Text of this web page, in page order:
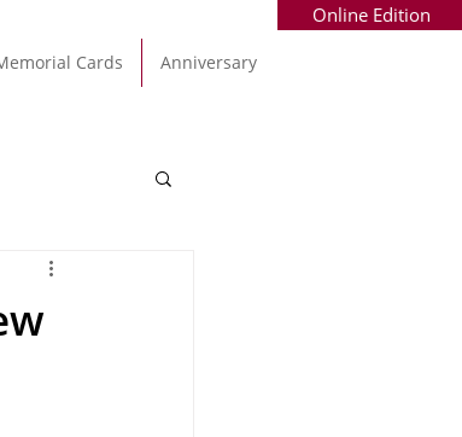
Cards Anniversary
Online Edition